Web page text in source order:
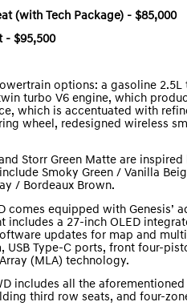
(with Tech Package) - $85,000
- $95,500
options: a gasoline
turbo V6 engine, which
which is accentuated with
wheel, redesigned wireless
Storr Green Matte are
Smoky Green / Vanilla
/ Bordeaux Brown.
comes equipped with Genesis’
includes a 27-inch OLED
updates for map and
USB Type-C ports, front four-
(MLA) technology.
includes all the
third row seats, and four-